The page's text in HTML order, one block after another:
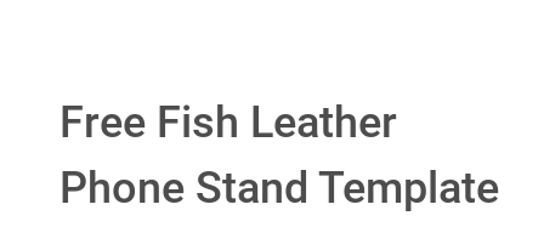
Free Fish Leather
Phone Stand Template